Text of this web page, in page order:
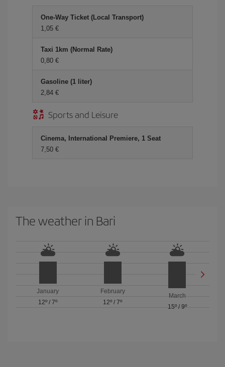
One-Way Ticket (Local Transport)
1,05 €
Taxi 1km (Normal Rate)
0,80 €
Gasoline (1 liter)
2,84 €
Sports and Leisure
Cinema, International Premiere, 1 Seat
7,50 €
The weather in Bari
January
12º /7º
February
12º / 7º
March
15º/ 9º